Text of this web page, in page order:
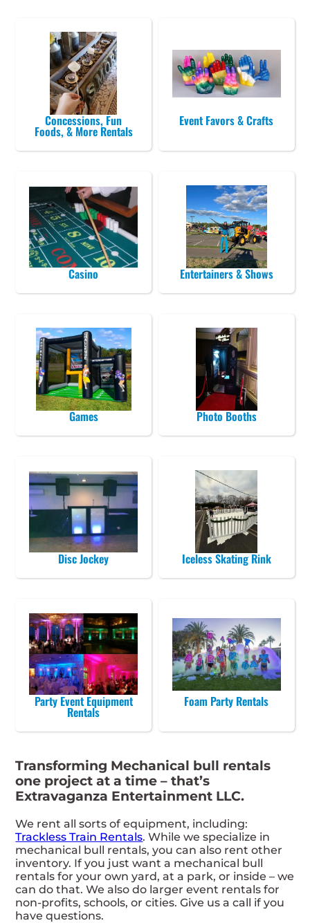
Concessions, Fun
Foods, & More Rentals
Event Favors & Crafts
Casino Entertainers & Shows
Games Photo Booths
Disc Jockey Iceless Skating Rink
Party Event Equipment
Rentals
Foam Party Rentals
Transforming Mechanical bull rentals
one project at a time – that’s
Extravaganza Entertainment LLC.
We rent all sorts of equipment, including:
Trackless Train Rentals. While we specialize in
mechanical bull rentals, you can also rent other
inventory. If you just want a mechanical bull
rentals for your own yard, at a park, or inside – we
can do that. We also do larger event rentals for
non-profits, schools, or cities. Give us a call if you
have questions.